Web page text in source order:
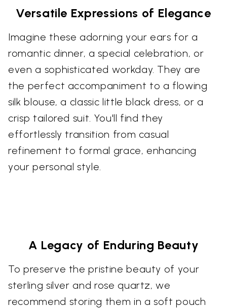
Versatile Expressions of Elegance
Imagine these adorning your ears for a
romantic dinner, a special celebration, or
even a sophisticated workday. They are
the perfect accompaniment to a flowing
silk blouse, a classic little black dress, or a
crisp tailored suit. You'll find they
effortlessly transition from casual
refinement to formal grace, enhancing
your personal style.
A Legacy of Enduring Beauty
To preserve the pristine beauty of your
sterling silver and rose quartz, we
recommend storing them in a soft pouch